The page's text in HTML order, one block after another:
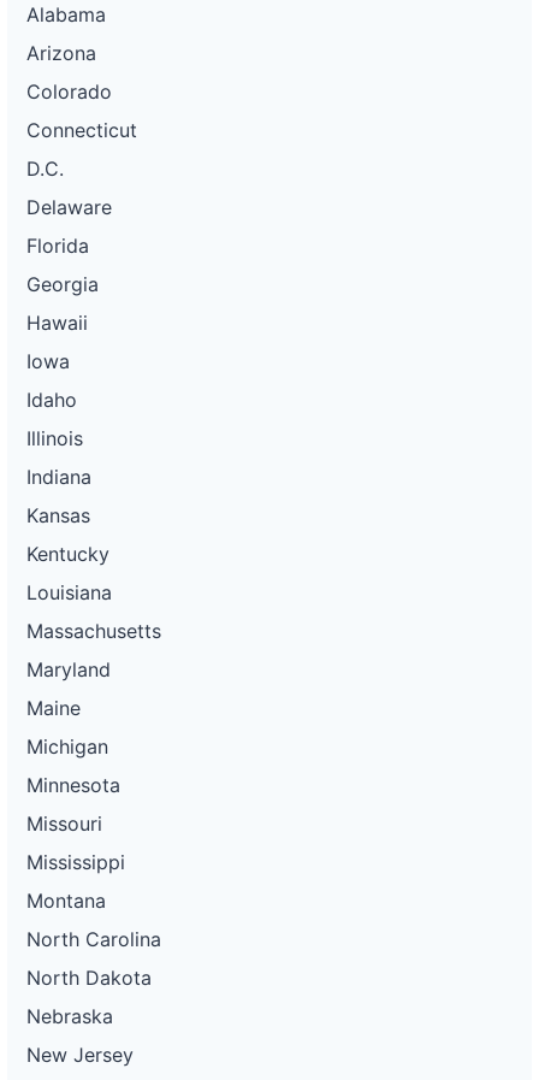
Alabama
Arizona
Colorado
Connecticut
D.C.
Delaware
Florida
Georgia
Hawaii
Iowa
Idaho
Illinois
Indiana
Kansas
Kentucky
Louisiana
Massachusetts
Maryland
Maine
Michigan
Minnesota
Missouri
Mississippi
Montana
North Carolina
North Dakota
Nebraska
New Jersey